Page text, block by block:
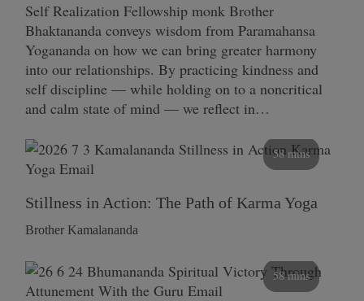
Self Realization Fellowship monk Brother
Bhaktananda conveys wisdom from Paramahansa
Yogananda on how we can bring greater harmony
into our relationships. By practicing kindness and
self discipline — while holding on to a noncritical
and calm state of mind — we reflect in…
58 mins
Stillness in Action: The Path of Karma Yoga
Brother Kamalananda
58 mins